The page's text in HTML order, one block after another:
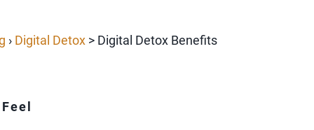
› Digital Detox > Digital Detox Benefits